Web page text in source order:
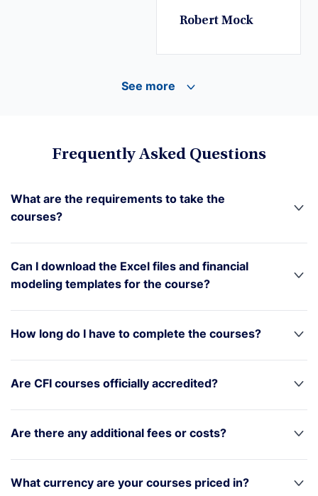
Robert Mock
See more
Frequently Asked Questions
What are the requirements to take the
courses?
Can I download the Excel files and financial
modeling templates for the course?
How long do I have to complete the courses?
Are CFI courses officially accredited?
Are there any additional fees or costs?
What currency are your courses priced in?